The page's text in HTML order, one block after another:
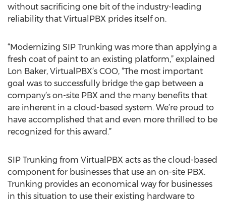
without sacrificing one bit of the industry-leading
reliability that VirtualPBX prides itself on.
“Modernizing SIP Trunking was more than applying a
fresh coat of paint to an existing platform,” explained
Lon Baker, VirtualPBX’s COO, “The most important
goal was to successfully bridge the gap between a
company’s on-site PBX and the many benefits that
are inherent in a cloud-based system. We’re proud to
have accomplished that and even more thrilled to be
recognized for this award.”
SIP Trunking from VirtualPBX acts as the cloud-based
component for businesses that use an on-site PBX.
Trunking provides an economical way for businesses
in this situation to use their existing hardware to